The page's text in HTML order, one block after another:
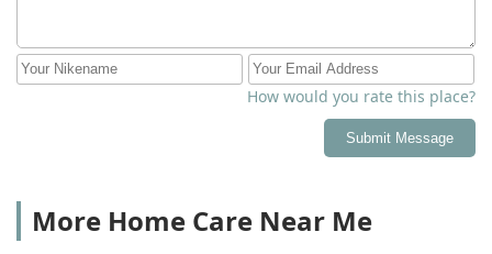
How would you rate this place?
Submit Message
More Home Care Near Me